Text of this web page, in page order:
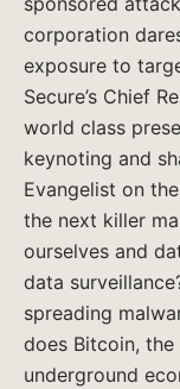
corporation
exposure to
Secure’s Chief
world class
keynoting and
Evangelist on
the next killer
ourselves and
data
spreading
does Bitcoin,
underground